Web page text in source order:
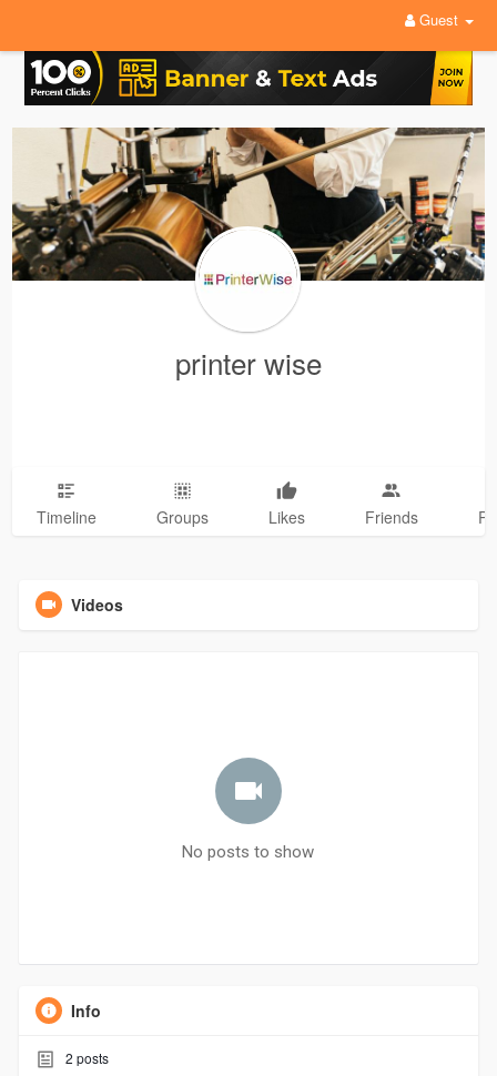
Guest
printer wise
Timeline Groups Likes Friends
Videos
No posts to show
Info
2 posts